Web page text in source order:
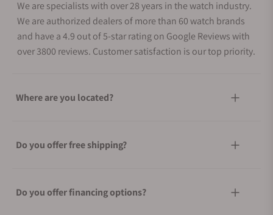
We are specialists with over 28 years in the watch industry.
We are authorized dealers of more than 60 watch brands
and have a 4.9 out of 5-star rating on Google Reviews with
over 3800 reviews. Customer satisfaction is our top priority.
Where are you located?
Do you offer free shipping?
Do you offer financing options?